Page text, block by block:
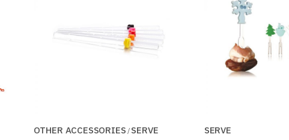
OTHER ACCESSORIES SERVE SERVE